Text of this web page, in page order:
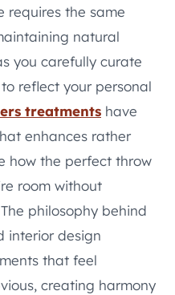
requires the same
natural
you carefully curate
reflect your personal
treatments have
enhances rather
how the perfect throw
room without
philosophy behind
interior design
that feel
creating harmony